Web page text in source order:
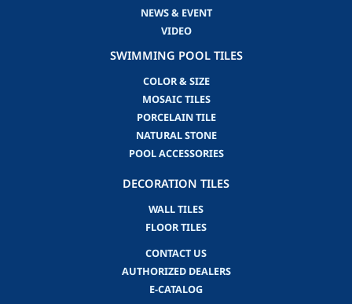
NEWS & EVENT
VIDEO
SWIMMING POOL TILES
COLOR & SIZE
MOSAIC TILES
PORCELAIN TILE
NATURAL STONE
POOL ACCESSORIES
DECORATION TILES
WALL TILES
FLOOR TILES
CONTACT US
AUTHORIZED DEALERS
E-CATALOG